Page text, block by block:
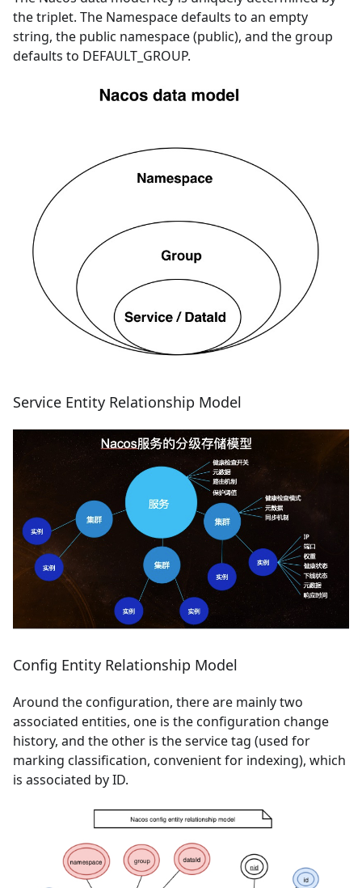
the triplet. The Namespace defaults to an empty
string, the public namespace (public), and the group
defaults to DEFAULT_GROUP.
Service Entity Relationship Model
Config Entity Relationship Model
Around the configuration, there are mainly two
associated entities, one is the configuration change
history, and the other is the service tag (used for
marking classification, convenient for indexing), which
is associated by ID.